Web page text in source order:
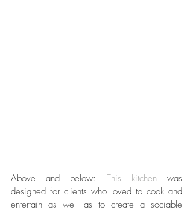
Above and below: This kitchen was
designed for clients who loved to cook and
entertain as well as to create a sociable